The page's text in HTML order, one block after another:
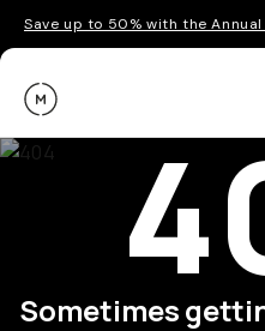
Save up to 50% with the Annual
Moment
Sometimes